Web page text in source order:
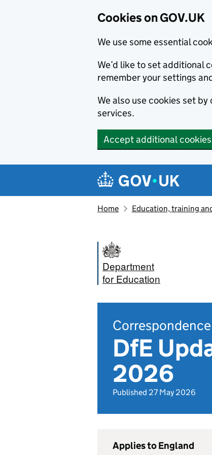
Cookies on GOV.UK
We use some essential
We’d like to set additional
remember your settings
We also use cookies set
services.
Accept additional cookies
Navigation menu
Home Education, training
Department
for Education
Correspondence
DfE
2026
Published 27 May 2026
Applies to England